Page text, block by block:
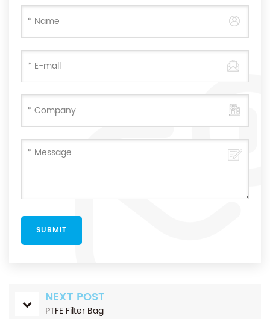
NEXT POST
PTFE Filter Bag